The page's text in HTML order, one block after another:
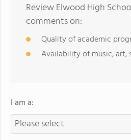
Review Elwood High
comments on:
Quality of academic
Availability of music, art,
I am a: